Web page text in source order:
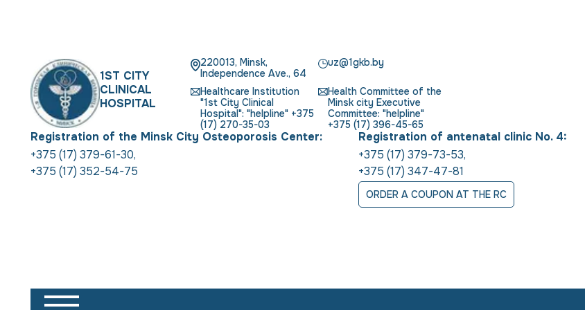
1ST CITY
CLINICAL
HOSPITAL
220013, Minsk,
Independence Ave., 64
uz@1gkb.by
Healthcare Institution
"1st City Clinical
Hospital": "helpline" +375
(17) 270-35-03
Health Committee of the
Minsk city Executive
Committee: "helpline"
+375 (17) 396-45-65
Registration of the Minsk City Osteoporosis Center:
+375 (17) 379-61-30,
+375 (17) 352-54-75
Registration of antenatal clinic No. 4:
+375 (17) 379-73-53,
+375 (17) 347-47-81
ORDER A COUPON AT THE RC